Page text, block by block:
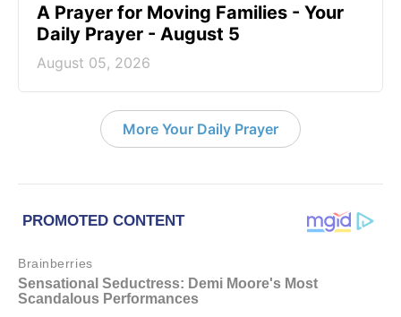
A Prayer for Moving Families - Your
Daily Prayer - August 5
August 05, 2026
More Your Daily Prayer